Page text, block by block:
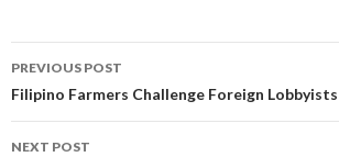
POST NAVIGATION
PREVIOUS POST
Filipino Farmers Challenge Foreign
NEXT POST